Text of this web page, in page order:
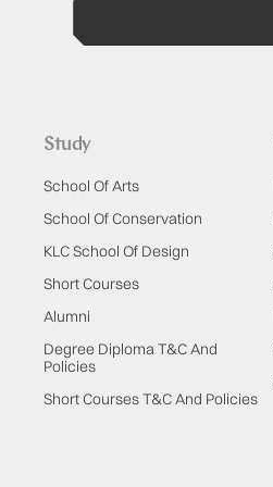
Study
School Of Arts
School Of Conservation
KLC School Of Design
Short Courses
Alumni
Degree Diploma T&C And
Policies
Short Courses T&C And Policies